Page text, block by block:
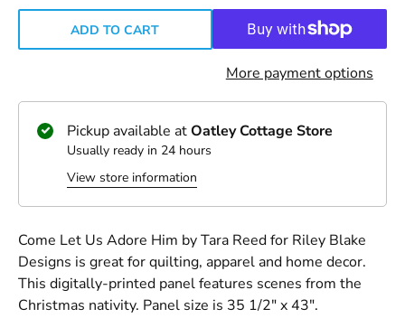
ADD TO CART
More payment options
Pickup available atOatley Cottage Store
Usually ready in 24 hours
View store information
Come Let Us Adore Him by Tara Reed for Riley Blake
Designs is great for quilting, apparel and home decor.
This digitally-printed panel features scenes from the
Christmas nativity. Panel size is 35 1/2" x 43".